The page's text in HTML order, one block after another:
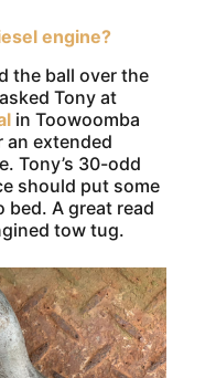
engine?
the ball over the
Tony at
in Toowoomba
an extended
Tony’s 30-odd
should put some
bed. A great read
tow tug.